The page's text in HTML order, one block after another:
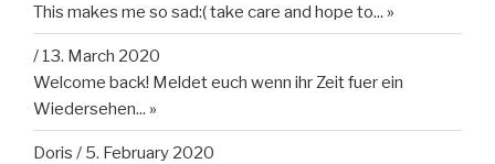
This makes me so sad:( take care and hope to... »
/ 13. March 2020
Welcome back! Meldet euch wenn ihr Zeit fuer ein
Wiedersehen... »
Doris / 5. February 2020